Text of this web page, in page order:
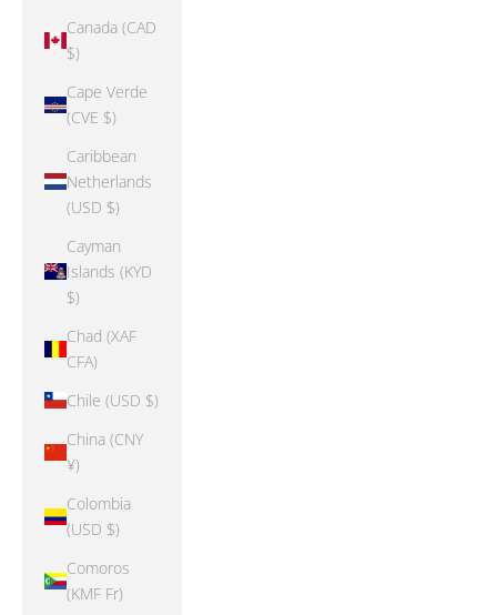
Canada (CAD
$)
Cape Verde
(CVE $)
Caribbean
Netherlands
(USD $)
Cayman
Islands (KYD
$)
Chad (XAF
CFA)
Chile (USD $)
China (CNY
¥)
Colombia
(USD $)
Comoros
(KMF Fr)